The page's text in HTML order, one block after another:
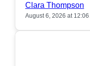
Clara Thompson
August 6, 2026 at 12:06